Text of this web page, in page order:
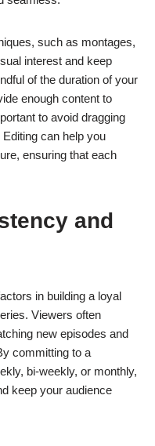
such as montages,
interest and keep
of the duration of your
enough content to
to avoid dragging
can help you
ensuring that each
and
in building a loyal
Viewers often
new episodes and
committing to a
bi-weekly, or monthly,
keep your audience